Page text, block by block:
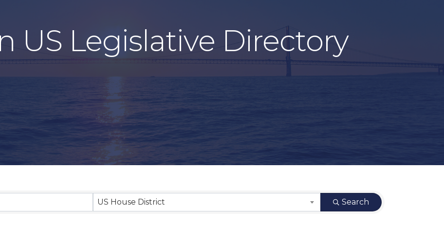
US Legislative Directory
US House District Search